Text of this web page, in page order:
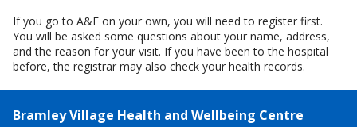
If you go to A&E on your own, you will need to register first.
You will be asked some questions about your name, address,
and the reason for your visit. If you have been to the hospital
before, the registrar may also check your health records.
Bramley Village Health and Wellbeing Centre